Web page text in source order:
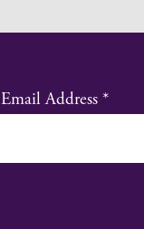
Email Address *